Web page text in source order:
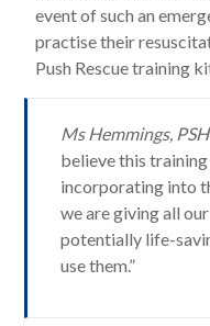
event of such an
practise their
Push Rescue training
Ms Hemmings,
believe this
incorporating into
we are giving all
potentially life-
use them.”